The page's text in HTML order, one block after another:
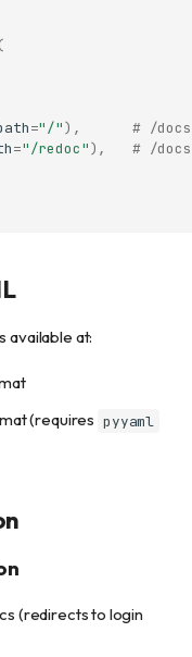
(
="/"),
# /docs
="/redoc"),
# /
available at:
(requires pyyaml
(redirects to login